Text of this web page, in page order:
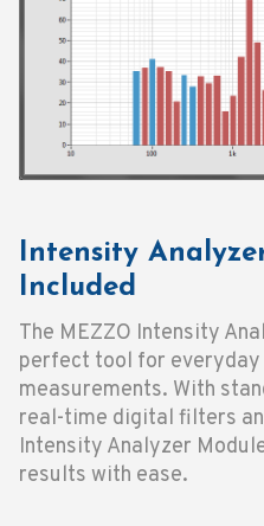
Intensity
Included
The MEZZO Intensity
perfect tool for
measurements. With
real-time digital filters
Intensity Analyzer
results with ease.